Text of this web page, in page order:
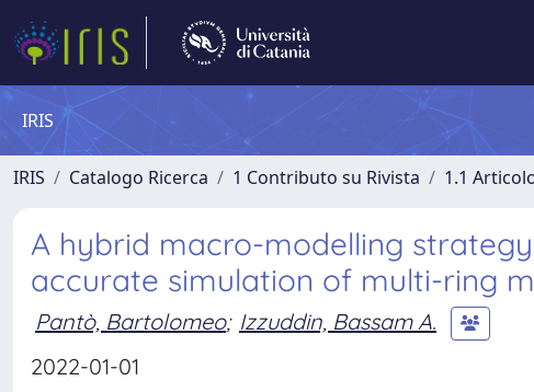
IRIS
IRIS Catalogo Ricerca 1 Contributo su Rivista 1.1
A hybrid macro-modelling
accurate simulation of multi-ring
Pantò, Bartolomeo; Izzuddin, Bassam A.
2022-01-01